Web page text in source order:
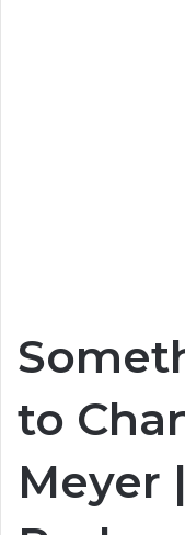
to
Meyer